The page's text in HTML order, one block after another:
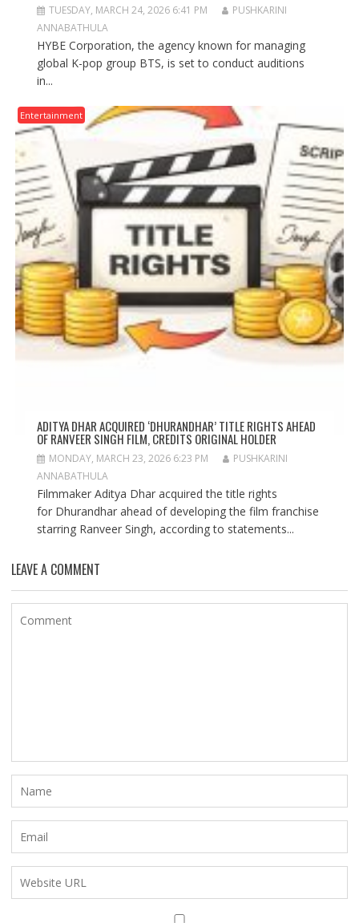
TUESDAY, MARCH 24, 2026 6:41 PM
PUSHKARINI
ANNABATHULA
HYBE Corporation, the agency known for managing
global K-pop group BTS, is set to conduct auditions
in...
Entertainment
ADITYA DHAR ACQUIRED ‘DHURANDHAR’ TITLE RIGHTS AHEAD
OF RANVEER SINGH FILM, CREDITS ORIGINAL HOLDER
MONDAY, MARCH 23, 2026 6:23 PM
PUSHKARINI
ANNABATHULA
Filmmaker Aditya Dhar acquired the title rights
for Dhurandhar ahead of developing the film franchise
starring Ranveer Singh, according to statements...
LEAVE A COMMENT